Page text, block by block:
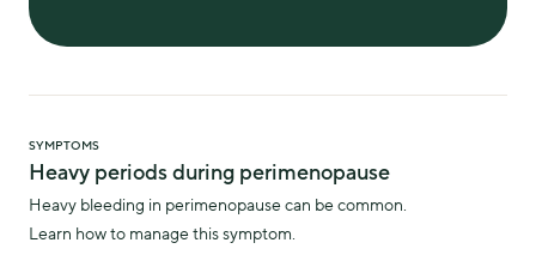
SYMPTOMS
Heavy periods during perimenopause
Heavy bleeding in perimenopause can be common.
Learn how to manage this symptom.